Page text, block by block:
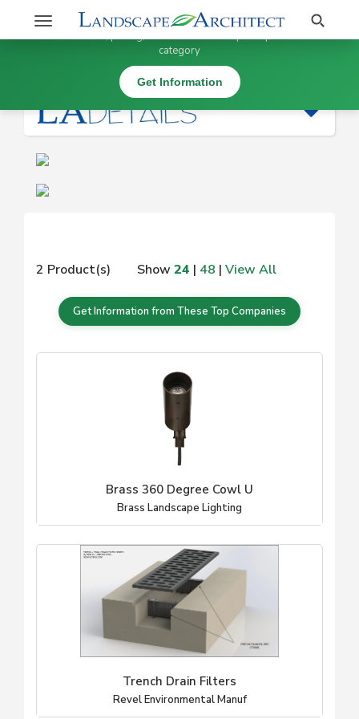
Toggle
navigation
Search
|
2 Product(s) Show 24 | 48 | View All
Get Information from These Top Companies
Brass 360 Degree Cowl U
Brass Landscape Lighting
Trench Drain Filters
Revel Environmental Manuf
Stay Updated on
Get information, pricing, and details from top companies in this
category
Get Information